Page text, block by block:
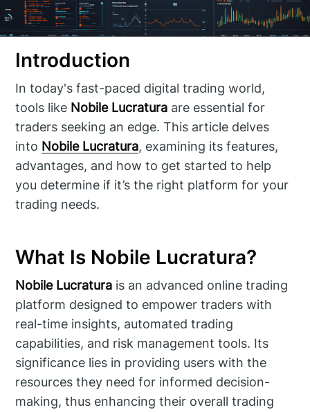
Introduction
In today's fast-paced digital trading world,
tools like Nobile Lucratura are essential for
traders seeking an edge. This article delves
into Nobile Lucratura, examining its features,
advantages, and how to get started to help
you determine if it’s the right platform for your
trading needs.
What Is Nobile Lucratura?
Nobile Lucratura is an advanced online trading
platform designed to empower traders with
real-time insights, automated trading
capabilities, and risk management tools. Its
significance lies in providing users with the
resources they need for informed decision-
making, thus enhancing their overall trading